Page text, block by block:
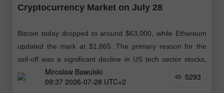
Cryptocurrency Market on July 28
Bitcoin today dropped to around $63,000, while Ethereum
updated the mark at $1,865. The primary reason for the
sell-off was a significant decline in US tech sector stocks,
which historicallyMiroslaw Bawulski
09:37 2026-07-28 UTC+2
5293